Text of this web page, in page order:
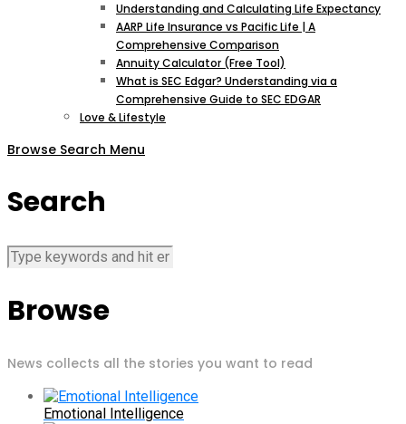
Understanding and Calculating Life Expectancy
AARP Life Insurance vs Pacific Life | A
Comprehensive Comparison
Annuity Calculator (Free Tool)
What is SEC Edgar? Understanding via a
Comprehensive Guide to SEC EDGAR
Love & Lifestyle
Browse Search Menu
Search
Browse
News collects all the stories you want to read
Emotional Intelligence